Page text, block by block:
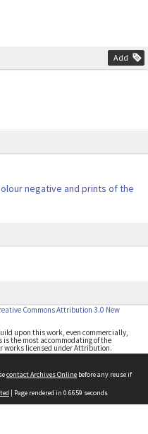
Add
negative and prints of the
Commons Attribution 3.0 New
upon this work, even commercially,
is the most accommodating of the
works licensed under Attribution.
contact Archives Online before any reuse if
| Page rendered in 0.6659 seconds